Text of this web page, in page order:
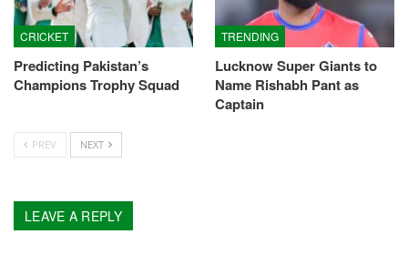
CRICKET
Predicting Pakistan’s
Champions Trophy Squad
TRENDING
Lucknow Super Giants to
Name Rishabh Pant as
Captain
PREV NEXT
LEAVE A REPLY